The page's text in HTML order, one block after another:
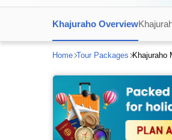
Khajuraho Overview
Home Tour Packages Khajuraho